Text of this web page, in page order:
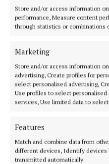
Store and/or access information
performance, Measure content
through statistics or combinations
Marketing
Store and/or access information
advertising, Create profiles for
select personalised advertising,
Use profiles to select
services, Use limited data to
Features
Match and combine data from
different devices, Identify devices
transmitted automatically.
NATIONAL SPORTS
Vinicius Junior ends
new Real Madrid contract
The Brazil international has